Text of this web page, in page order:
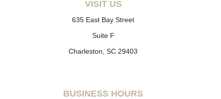
VISIT US
635 East Bay Street
Suite F
Charleston, SC 29403
BUSINESS HOURS